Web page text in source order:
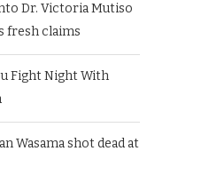
Dr. Victoria Mutiso
fresh claims
Fight Night With
Wasama shot dead at